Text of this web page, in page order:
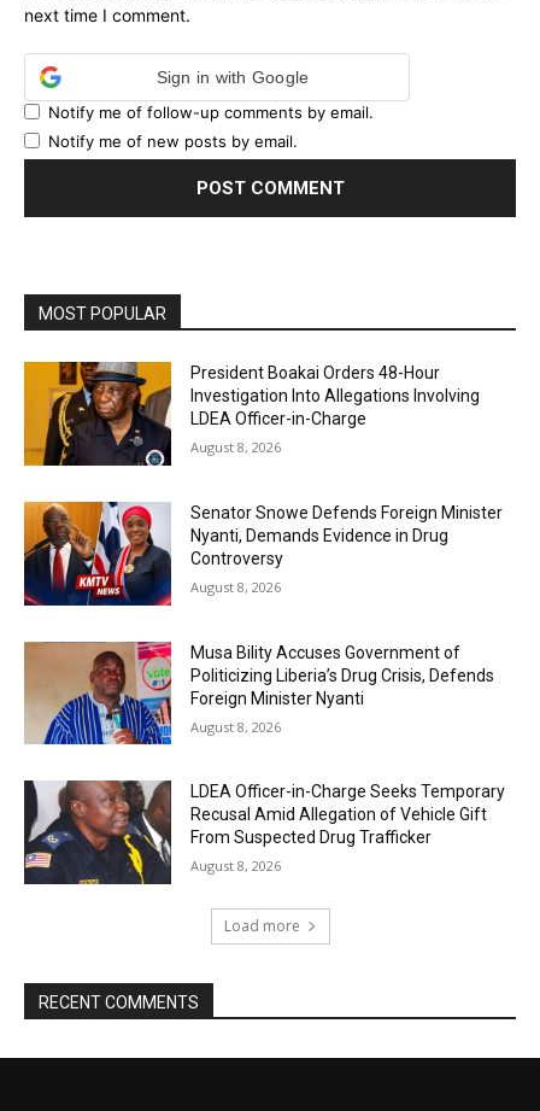
next time I comment.
Sign in with Google
Notify me of follow-up comments by email.
Notify me of new posts by email.
MOST POPULAR
President Boakai Orders 48-Hour
Investigation Into Allegations Involving
LDEA Officer-in-Charge
August 8, 2026
Senator Snowe Defends Foreign Minister
Nyanti, Demands Evidence in Drug
Controversy
August 8, 2026
Musa Bility Accuses Government of
Politicizing Liberia’s Drug Crisis, Defends
Foreign Minister Nyanti
August 8, 2026
LDEA Officer-in-Charge Seeks Temporary
Recusal Amid Allegation of Vehicle Gift
From Suspected Drug Trafficker
August 8, 2026
Load more
RECENT COMMENTS